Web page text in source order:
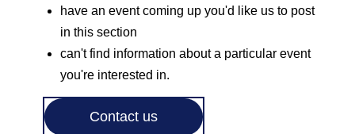
have an event coming up you'd like us to post
in this section
can't find information about a particular event
you're interested in.
Contact us